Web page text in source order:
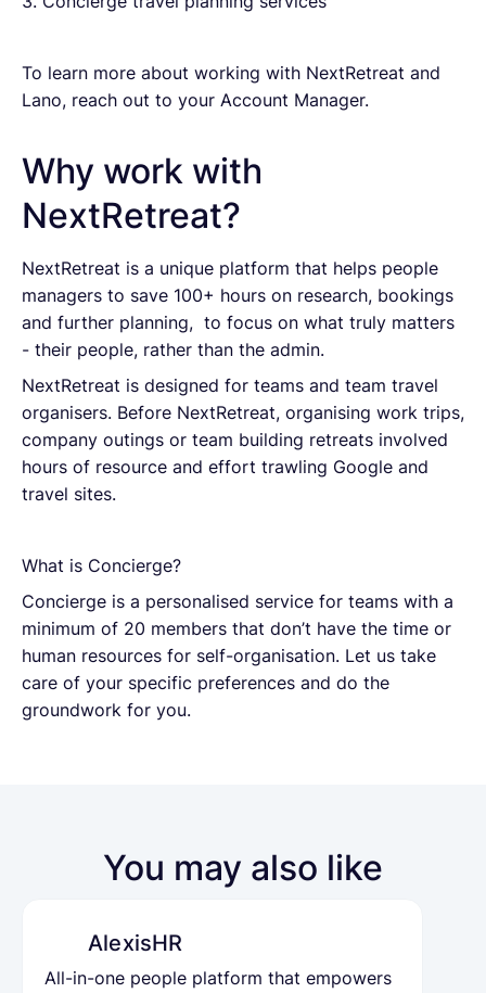
To learn more about working with NextRetreat and
Lano, reach out to your Account Manager.
Why work with
NextRetreat?
NextRetreat is a unique platform that helps people
managers to save 100+ hours on research, bookings
and further planning, to focus on what truly matters
- their people, rather than the admin.
NextRetreat is designed for teams and team travel
organisers. Before NextRetreat, organising work trips,
company outings or team building retreats involved
hours of resource and effort trawling Google and
travel sites.
What is Concierge?
Concierge is a personalised service for teams with a
minimum of 20 members that don’t have the time or
human resources for self-organisation. Let us take
care of your specific preferences and do the
groundwork for you.
You may also like
AlexisHR
All-in-one people platform that empowers